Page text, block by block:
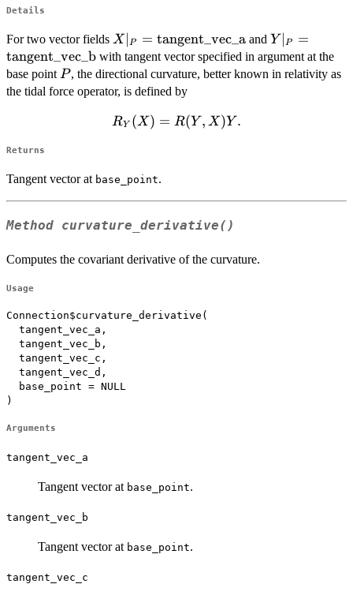
Details
For two vector fields X|_P =
\mathrm{tangent\_vec\_a}
X ∣P = tangent_vec_a andY|_P =
Y ∣P
=
tangent_vec_b with tangent vector specified in argument at the
base point P
P, the directional curvature, better known in relativity as
the tidal force operator, is defined by
R_Y(X)
RY (X) = R(Y , X)Y .
Returns
Tangent vector at base_point.
Method curvature_derivative()
Computes the covariant derivative of the curvature.
Usage
Connection$curvature_derivative(
  tangent_vec_a,
  tangent_vec_b,
  tangent_vec_c,
  tangent_vec_d,
  base_point = NULL
)
Arguments
tangent_vec_a
Tangent vector at base_point.
tangent_vec_b
Tangent vector at base_point.
tangent_vec_c